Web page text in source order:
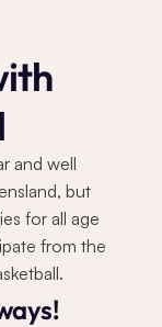
and well
but
for all age
from the